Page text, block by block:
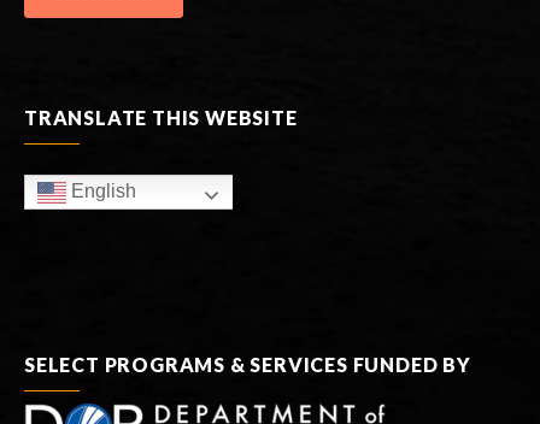
TRANSLATE THIS WEBSITE
English
SELECT PROGRAMS & SERVICES FUNDED BY